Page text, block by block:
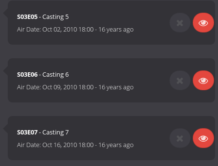
S03E05- Casting 5
Air Date:Oct 02, 2010 18:00- 16 years ago
S03E06- Casting 6
Air Date:Oct 09, 2010 18:00- 16 years ago
S03E07- Casting 7
Air Date:Oct 16, 2010 18:00- 16 years ago